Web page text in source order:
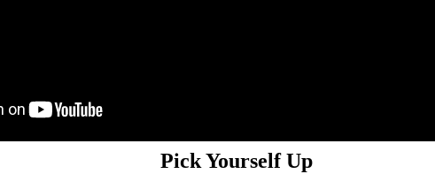
Pick Yourself Up